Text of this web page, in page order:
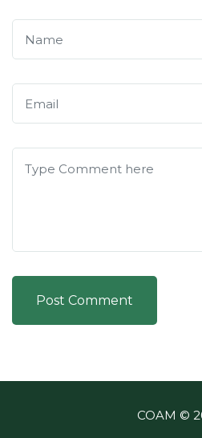
Post Comment
COAM ©